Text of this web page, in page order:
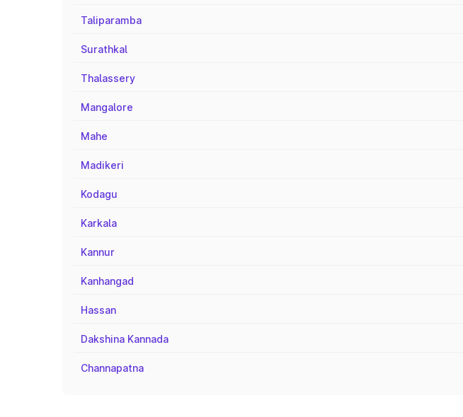
Taliparamba
Surathkal
Thalassery
Mangalore
Mahe
Madikeri
Kodagu
Karkala
Kannur
Kanhangad
Hassan
Dakshina Kannada
Channapatna